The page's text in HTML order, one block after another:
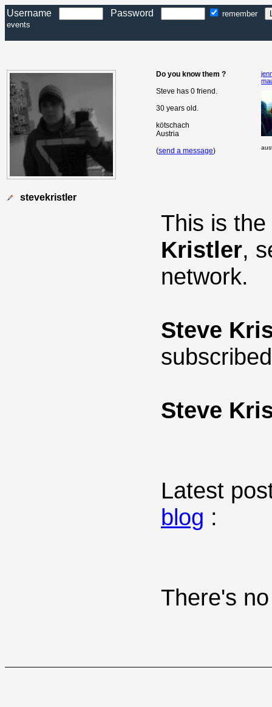
Username Password
remember
events
Do you know them ?
Steve has 0 friend.
30 years old.
kötschach
Austria
(send a message)
stevekristler
This is
Kristler,
network.
Steve
Steve
Latest
blog :
There's